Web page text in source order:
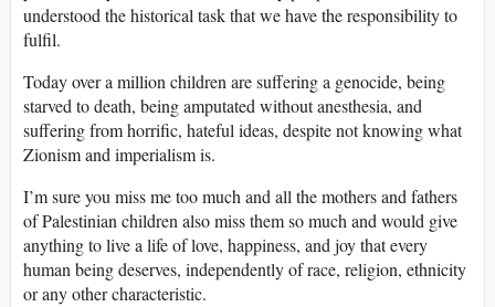
understood the historical task that we have the responsibility to
fulfil.
Today over a million children are suffering a genocide, being
starved to death, being amputated without anesthesia, and
suffering from horrific, hateful ideas, despite not knowing what
Zionism and imperialism is.
I’m sure you miss me too much and all the mothers and fathers
of Palestinian children also miss them so much and would give
anything to live a life of love, happiness, and joy that every
human being deserves, independently of race, religion, ethnicity
or any other characteristic.